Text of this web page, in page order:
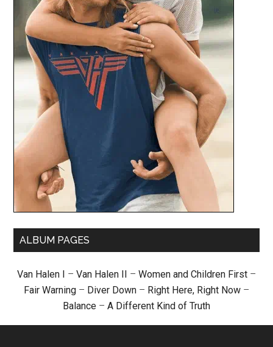
ALBUM PAGES
Van Halen I – Van Halen II – Women and Children First –
Fair Warning – Diver Down – Right Here, Right Now –
Balance – A Different Kind of Truth